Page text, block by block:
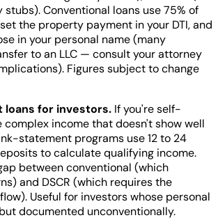
stubs). Conventional loans use 75% of
the property payment in your DTI, and
in your personal name (many
to an LLC — consult your attorney
Figures subject to change
loans for investors. If you're self-
complex income that doesn't show well
statement programs use 12 to 24
to calculate qualifying income.
between conventional (which
and DSCR (which requires the
Useful for investors whose personal
documented unconventionally.